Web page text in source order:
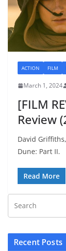
ACTION FILM
March 1, 2024
[FILM
Review
David
Dune: Part II.
Read More
Recent Posts